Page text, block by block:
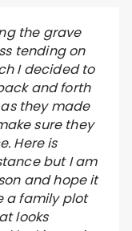
the grave
tending on
I decided to
and forth
they made
sure they
Here is
but I am
and hope it
a family plot
looks